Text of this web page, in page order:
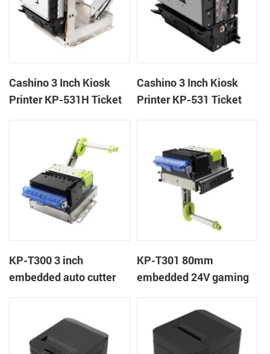
Cashino 3 Inch Kiosk
Printer KP-531H Ticket
Cashino 3 Inch Kiosk
Printer KP-531 Ticket
KP-T300 3 inch
embedded auto cutter
KP-T301 80mm
embedded 24V gaming
receipt printer